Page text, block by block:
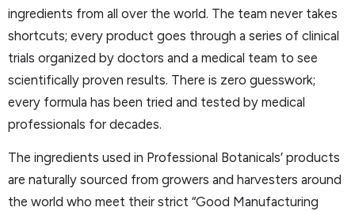
ingredients from all over the world. The team never takes
shortcuts; every product goes through a series of clinical
trials organized by doctors and a medical team to see
scientifically proven results. There is zero guesswork;
every formula has been tried and tested by medical
professionals for decades.
The ingredients used in Professional Botanicals’ products
are naturally sourced from growers and harvesters around
the world who meet their strict “Good Manufacturing